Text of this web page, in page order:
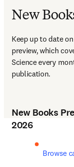
New
Keep up to date
preview, which
Science every
publication.
New Books
2026
Browse